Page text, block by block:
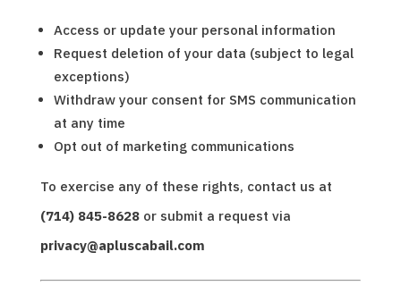
Access or update your personal information
Request deletion of your data (subject to legal
exceptions)
Withdraw your consent for SMS communication
at any time
Opt out of marketing communications
To exercise any of these rights, contact us at
(714) 845-8628or submit a request via
privacy@apluscabail.com